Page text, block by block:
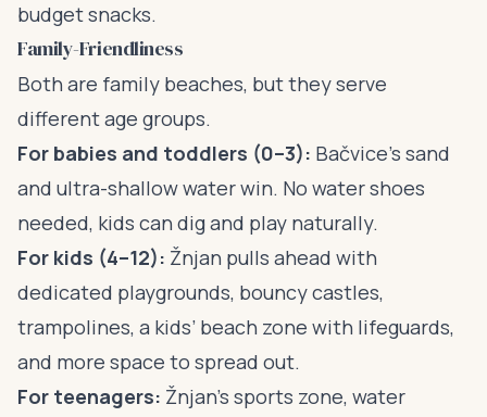
budget snacks.
Family-Friendliness
Both are family beaches, but they serve
different age groups.
For babies and toddlers (0–3): Bačvice’s sand
and ultra-shallow water win. No water shoes
needed, kids can dig and play naturally.
For kids (4–12): Žnjan pulls ahead with
dedicated playgrounds, bouncy castles,
trampolines, a kids’ beach zone with lifeguards,
and more space to spread out.
For teenagers: Žnjan’s sports zone, water